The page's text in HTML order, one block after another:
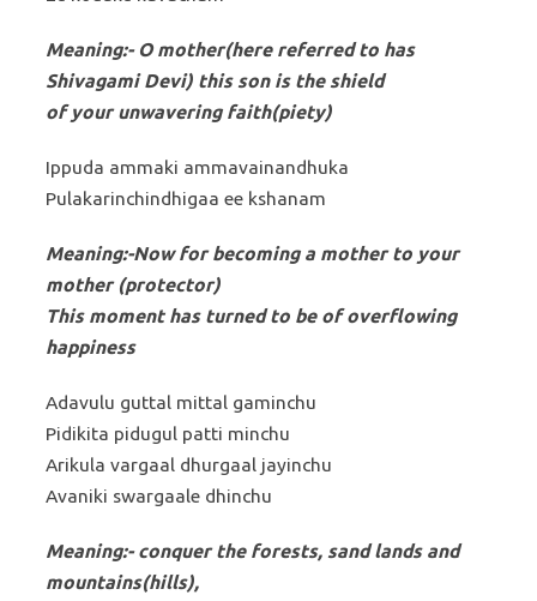
Meaning:- O mother(here referred to has
Shivagami Devi) this son is the shield
of your unwavering faith(piety)
Ippuda ammaki ammavainandhuka
Pulakarinchindhigaa ee kshanam
Meaning:-Now for becoming a mother to your
mother (protector)
This moment has turned to be of overflowing
happiness
Adavulu guttal mittal gaminchu
Pidikita pidugul patti minchu
Arikula vargaal dhurgaal jayinchu
Avaniki swargaale dhinchu
Meaning:- conquer the forests, sand lands and
mountains(hills),